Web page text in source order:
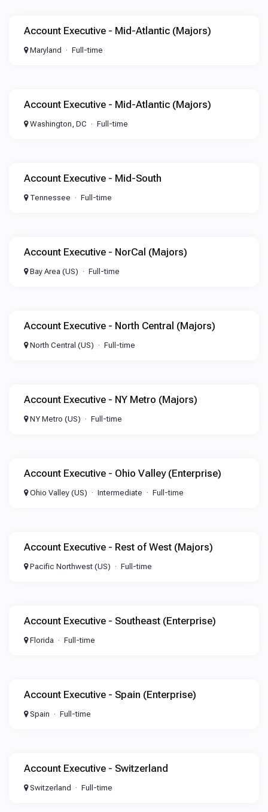
Account Executive - Mid-Atlantic (Majors)
Maryland Full-time
Account Executive - Mid-Atlantic (Majors)
Washington, DC Full-time
Account Executive - Mid-South
Tennessee Full-time
Account Executive - NorCal (Majors)
Bay Area (US) Full-time
Account Executive - North Central (Majors)
North Central (US) Full-time
Account Executive - NY Metro (Majors)
NY Metro (US) Full-time
Account Executive - Ohio Valley (Enterprise)
Ohio Valley (US) Intermediate Full-time
Account Executive - Rest of West (Majors)
Pacific Northwest (US) Full-time
Account Executive - Southeast (Enterprise)
Florida Full-time
Account Executive - Spain (Enterprise)
Spain Full-time
Account Executive - Switzerland
Switzerland Full-time